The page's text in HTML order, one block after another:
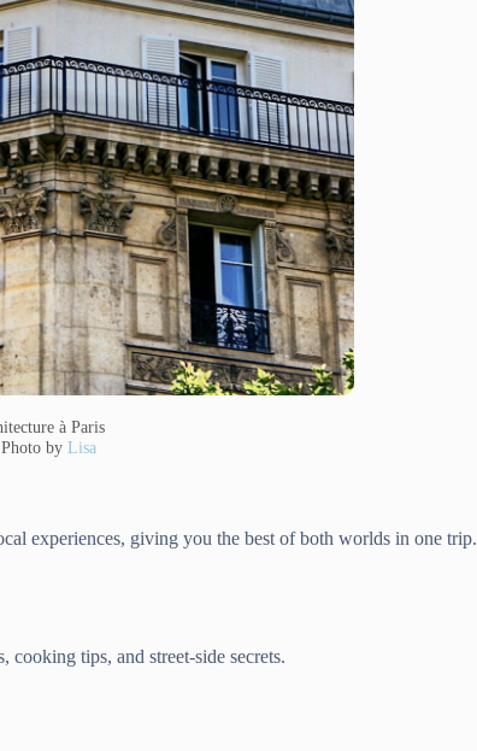
à Paris
by Lisa
experiences, giving you the best of both worlds in one trip.
tips, and street-side secrets.